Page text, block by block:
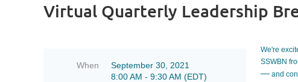
Virtual Quarterly Leadership
When
September 30, 2021
8:00 AM - 9:30 AM (EDT)
We're
SSWBN
— and